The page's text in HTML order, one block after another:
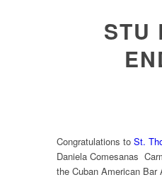
STU
Congratulations toSt.
Daniela Comesanas
the Cuban American